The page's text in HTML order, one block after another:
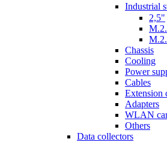
Industrial
2,5"
Chassis
Cooling
Power
Cables
Extension
Adapters
WLAN
Others
Data collectors